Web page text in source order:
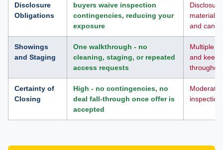
Disclosure
Obligations
buyers waive inspection
contingencies, reducing your
exposure
material
and can
Showings
and Staging
One walkthrough - no
cleaning, staging, or repeated
access requests
Multiple
and
Certainty of
Closing
High - no contingencies, no
deal fall-through once offer is
accepted
Moderate